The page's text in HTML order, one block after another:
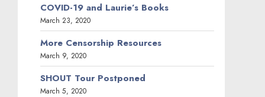
COVID-19 and Laurie’s Books
March 23, 2020
More Censorship Resources
March 9, 2020
SHOUT Tour Postponed
March 5, 2020